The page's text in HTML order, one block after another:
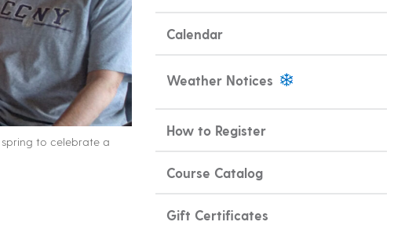
spring to celebrate a
Calendar
Weather Notices
How to Register
Course Catalog
Gift Certificates